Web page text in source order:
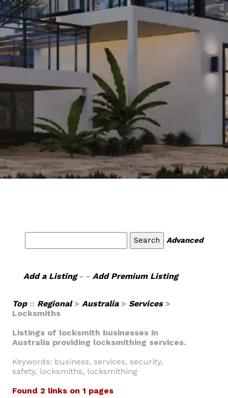
Advanced
Add a Listing- - Add Premium Listing
Top :: Regional> Australia> Services>
Locksmiths
Listings of locksmith businesses in
Australia providing locksmithing services.
Keywords: business, services, security,
safety, locksmiths, locksmithing
Found 2 links on 1 pages